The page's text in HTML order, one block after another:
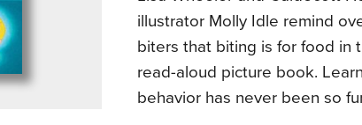
illustrator Molly Idle remind
biters that biting is for food in
read-aloud picture book.
behavior has never been so